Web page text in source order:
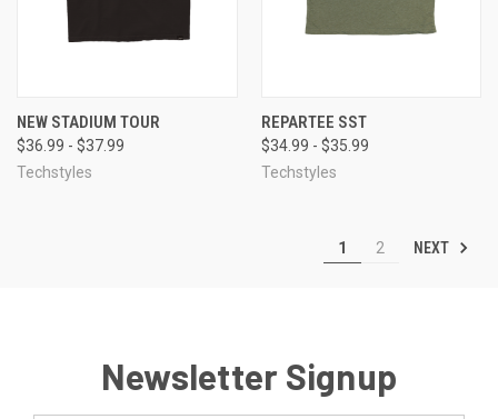
NEW STADIUM TOUR
$36.99 - $37.99
Techstyles
REPARTEE SST
$34.99 - $35.99
Techstyles
1 2 NEXT
Newsletter Signup